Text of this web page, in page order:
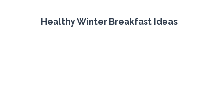
Healthy Winter Breakfast Ideas